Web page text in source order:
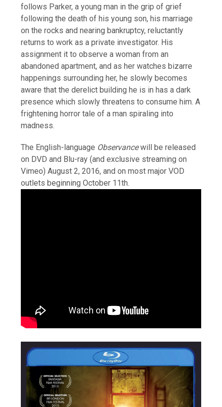
follows Parker, a young man in the grip of grief
following the death of his young son, his marriage
on the rocks and nearing bankruptcy, reluctantly
returns to work as a private investigator. His
assignment it to observe a woman from an
abandoned apartment, and as her watches bizarre
happenings surrounding her, he slowly becomes
aware that the derelict building he is in has a dark
presence which slowly threatens to consume him. A
frightening horror tale of a man spiraling into
madness.
The English-language Observancewill be released
on DVD and Blu-ray (and exclusive streaming on
Vimeo) August 2, 2016, and on most major VOD
outlets beginning October 11th.